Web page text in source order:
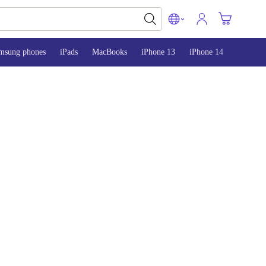
phones iPads MacBooks iPhone 13 iPhone 14